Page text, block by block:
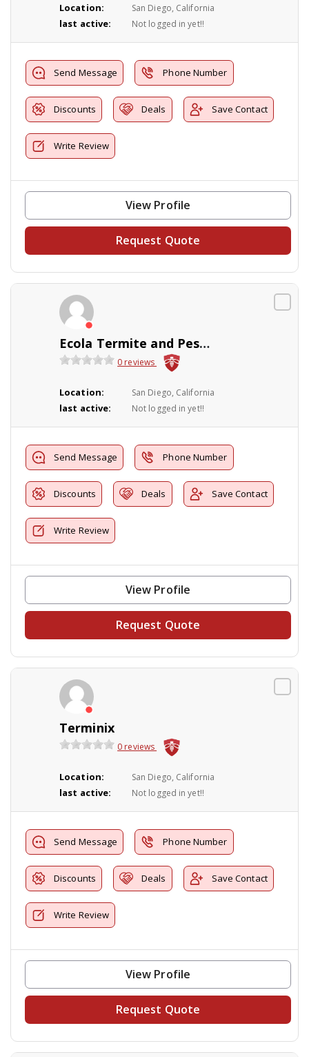
Location: San Diego, California
last active: Not logged in yet!!
Send Message Phone Number
Discounts Deals Save Contact
Write Review
View Profile
Request Quote
Ecola Termite and Pest Control Services
0 reviews
Location: San Diego, California
last active: Not logged in yet!!
Send Message Phone Number
Discounts Deals Save Contact
Write Review
View Profile
Request Quote
Terminix
0 reviews
Location: San Diego, California
last active: Not logged in yet!!
Send Message Phone Number
Discounts Deals Save Contact
Write Review
View Profile
Request Quote